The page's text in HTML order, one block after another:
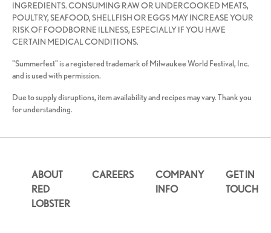
INGREDIENTS. CONSUMING RAW OR UNDERCOOKED MEATS,
POULTRY, SEAFOOD, SHELLFISH OR EGGS MAY INCREASE YOUR
RISK OF FOODBORNE ILLNESS, ESPECIALLY IF YOU HAVE
CERTAIN MEDICAL CONDITIONS.
"Summerfest" is a registered trademark of Milwaukee World Festival, Inc.
and is used with permission.
Due to supply disruptions, item availability and recipes may vary. Thank you
for understanding.
ABOUT
RED
LOBSTER
CAREERS
COMPANY
INFO
GET IN
TOUCH